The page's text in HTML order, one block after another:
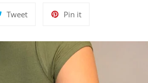
TweetTweet
Pin itPin